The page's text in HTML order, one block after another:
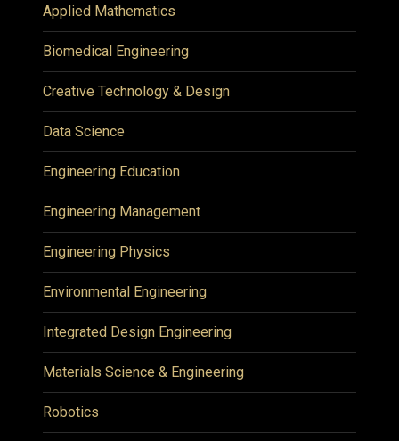
Applied Mathematics
Biomedical Engineering
Creative Technology & Design
Data Science
Engineering Education
Engineering Management
Engineering Physics
Environmental Engineering
Integrated Design Engineering
Materials Science & Engineering
Robotics